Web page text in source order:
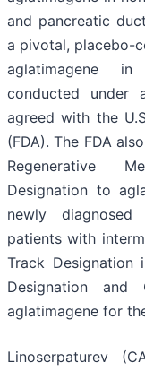
and pancreatic
a pivotal, placebo-
aglatimagene
conducted under
agreed with the
(FDA). The FDA
Regenerative
Designation to
newly
patients with
Track Designation
Designation and
aglatimagene for
Linoserpaturev